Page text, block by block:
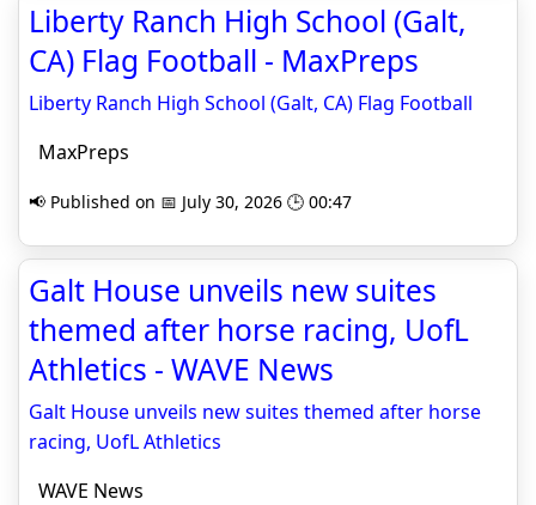
Liberty Ranch High School (Galt,
CA) Flag Football - MaxPreps
Liberty Ranch High School (Galt, CA) Flag Football
MaxPreps
📢 Published on 📅 July 30, 2026 🕒 00:47
Galt House unveils new suites
themed after horse racing, UofL
Athletics - WAVE News
Galt House unveils new suites themed after horse
racing, UofL Athletics
WAVE News